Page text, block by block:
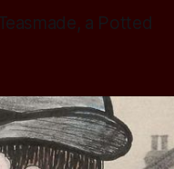
a Potted